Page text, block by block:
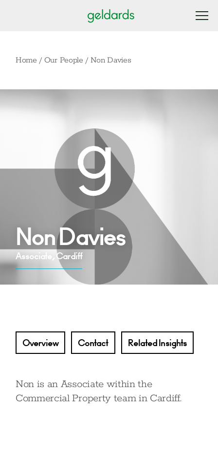
Home / Our People / Non Davies
Non Davies
Associate, Cardiff
Overview Contact Related Insights
Non is an Associate within the
Commercial Property team in Cardiff.